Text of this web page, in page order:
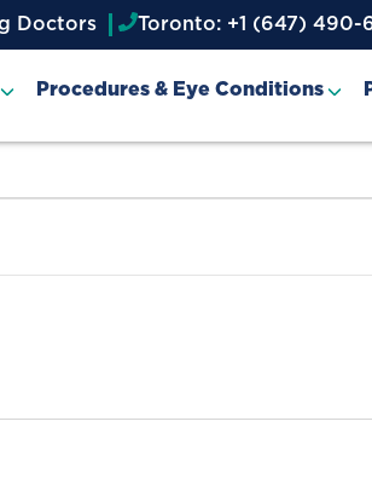
Doctors Toronto: +1 (647) 490-
Procedures & Eye Conditions